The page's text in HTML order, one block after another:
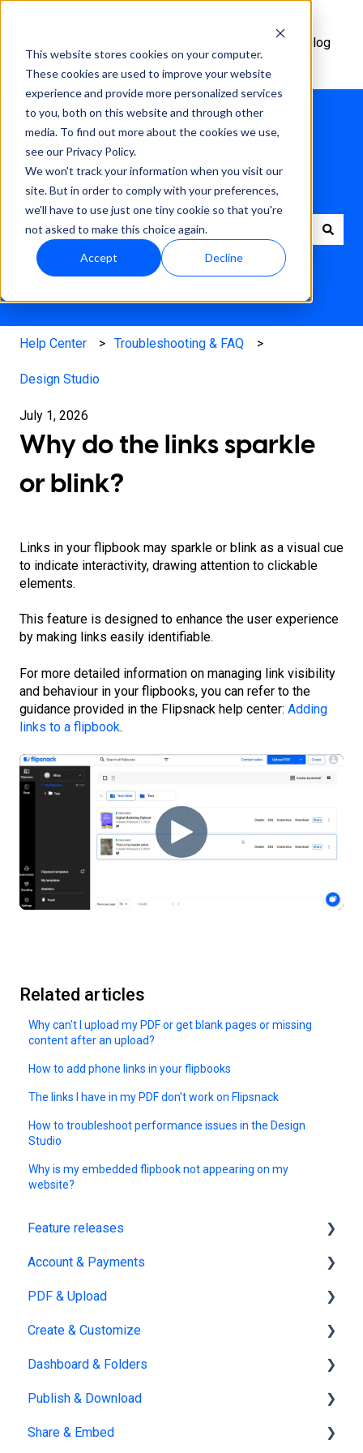
This website stores cookies on your computer.
These cookies are used to improve your website
experience and provide more personalized services
to you, both on this website and through other
media. To find out more about the cookies we use,
see our Privacy Policy.
We won't track your information when you visit our
site. But in order to comply with your preferences,
we'll have to use just one tiny cookie so that you're
not asked to make this choice again.
Accept Decline
Center
Changelog
How can we help?
There are no suggestions because the search field is
Help Center Troubleshooting & FAQ
Design Studio
July 1, 2026
Why do the links sparkle
or blink?
Links in your flipbook may sparkle or blink as a visual cue
to indicate interactivity, drawing attention to clickable
elements.
This feature is designed to enhance the user experience
by making links easily identifiable.
For more detailed information on managing link visibility
and behaviour in your flipbooks, you can refer to the
guidance provided in the Flipsnack help center: Adding
links to a flipbook.
Related articles
Why can't I upload my PDF or get blank pages or missing
content after an upload?
How to add phone links in your flipbooks
The links I have in my PDF don't work on Flipsnack
How to troubleshoot performance issues in the Design
Studio
Why is my embedded flipbook not appearing on my
website?
Feature releases
New features
Account & Payments
Account Management
Subscription & Billing
PDF & Upload
Upload
Edit PDF
PDF
Create & Customize
Using the Design Studio
Customization & Appearance
Templates
Dashboard & Folders
Dashboards
Organize flipbooks
Publish & Download
Publishing
Share & Embed